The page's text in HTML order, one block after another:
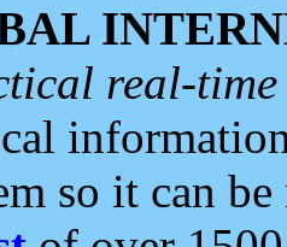
real-
so it can